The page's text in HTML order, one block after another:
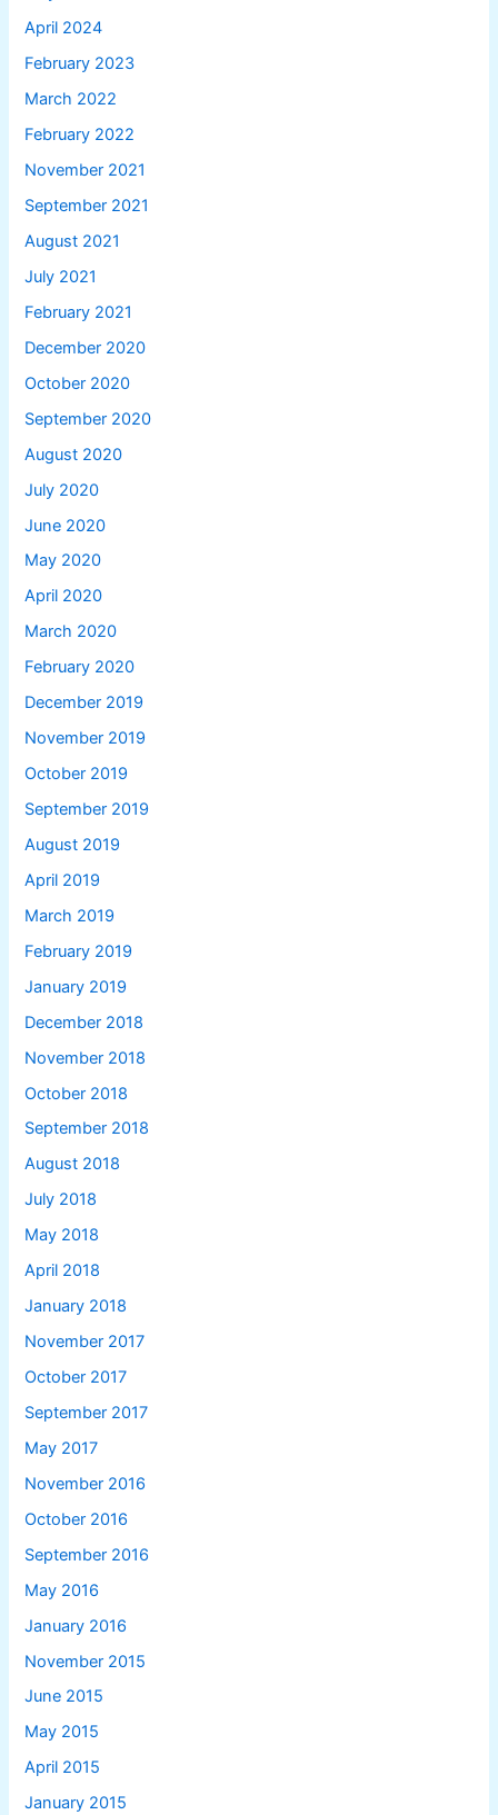
April 2024
February 2023
March 2022
February 2022
November 2021
September 2021
August 2021
July 2021
February 2021
December 2020
October 2020
September 2020
August 2020
July 2020
June 2020
May 2020
April 2020
March 2020
February 2020
December 2019
November 2019
October 2019
September 2019
August 2019
April 2019
March 2019
February 2019
January 2019
December 2018
November 2018
October 2018
September 2018
August 2018
July 2018
May 2018
April 2018
January 2018
November 2017
October 2017
September 2017
May 2017
November 2016
October 2016
September 2016
May 2016
January 2016
November 2015
June 2015
May 2015
April 2015
January 2015